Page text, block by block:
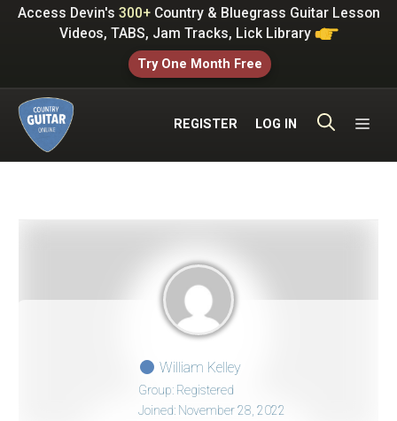
SkipAccess Devin's 300+Country & Bluegrass Guitar Lesson
Videos, TABS, Jam Tracks, Lick Library
Try One Month Free
REGISTER LOG IN
William Kelley
Group: Registered
Joined: November 28, 2022